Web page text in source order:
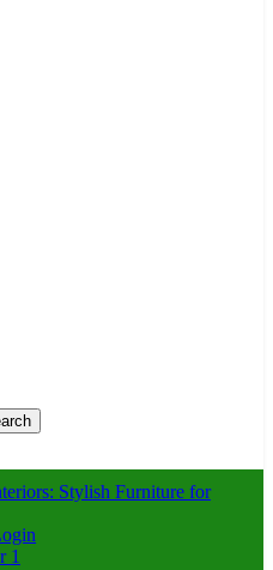
Stylish Furniture for
1